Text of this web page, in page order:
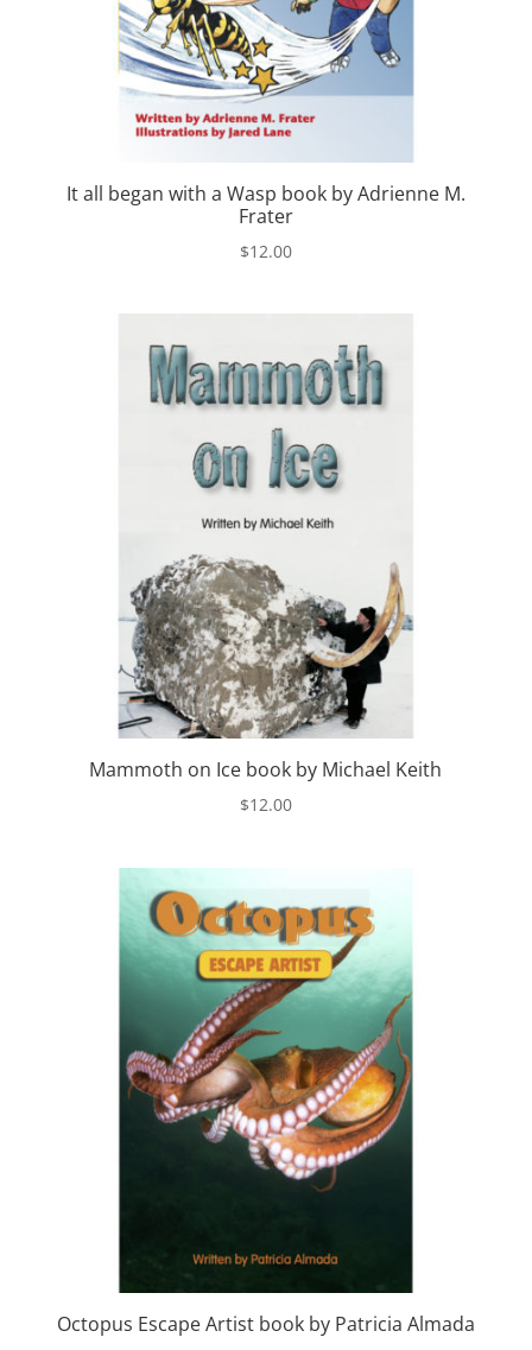
It all began with a Wasp book by Adrienne M.
Frater
$12.00
Mammoth on Ice book by Michael Keith
$12.00
Octopus Escape Artist book by Patricia Almada